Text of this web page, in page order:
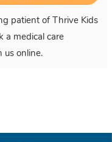
patient of Thrive Kids
a medical care
us online.